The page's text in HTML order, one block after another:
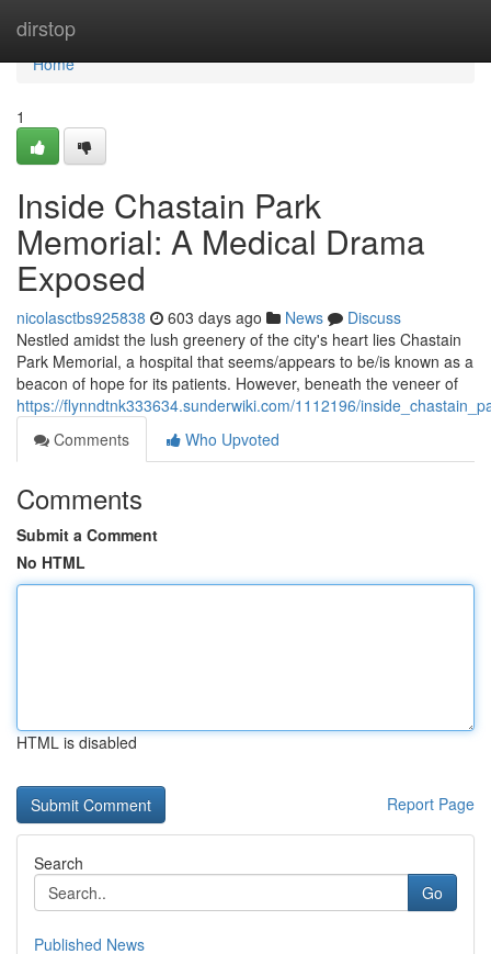
dirstop
Home
Home
1
Inside Chastain Park
Memorial: A Medical Drama
Exposed
nicolasctbs925838 603 days ago News
Discuss
Nestled amidst the lush greenery of the city's heart lies Chastain
Park Memorial, a hospital that seems/appears to be/is known as a
beacon of hope for its patients. However, beneath the veneer of
https://flynndtnk333634.sunderwiki.com/1112196/
Comments
Who Upvoted
Comments
Submit a Comment
No HTML
HTML is disabled
Report Page
Search
Go
Published News